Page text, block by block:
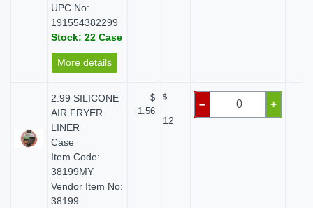
UPC No:
191554382299
Stock: 22 Case
More details
2.99 SILICONE
AIR FRYER
LINER
Case
Item Code:
38199MY
Vendor Item No:
38199
$
1.56
$
12
– +